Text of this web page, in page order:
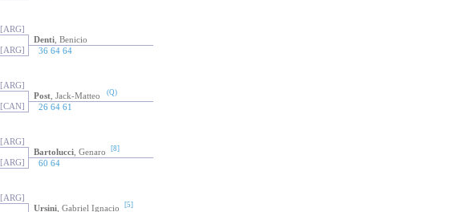
[ARG]
Denti, Benicio
[ARG] 36 64 64
[ARG]
Post, Jack-Matteo (Q)
[CAN] 26 64 61
[ARG]
Bartolucci, Genaro [8]
[ARG] 60 64
[ARG]
Ursini, Gabriel Ignacio [5]